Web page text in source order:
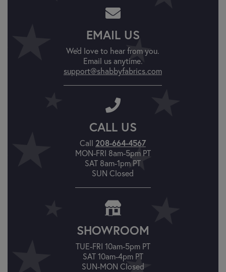
EMAIL US
We'd love to hear from you.
Email us anytime.
support@shabbyfabrics.com
CALL US
Call 208-664-4567
MON-FRI 8am-5pm PT
SAT 8am-1pm PT
SUN Closed
SHOWROOM
TUE-FRI 10am-5pm PT
SAT 10am-4pm PT
SUN-MON Closed